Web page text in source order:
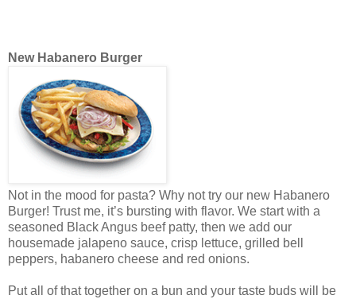
New Habanero Burger
Not in the mood for pasta? Why not try our new Habanero
Burger! Trust me, it’s bursting with flavor. We start with a
seasoned Black Angus beef patty, then we add our
housemade jalapeno sauce, crisp lettuce, grilled bell
peppers, habanero cheese and red onions.
Put all of that together on a bun and your taste buds will be